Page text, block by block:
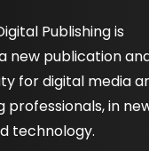
Publishing is
new publication
for digital media
professionals, in
technology.